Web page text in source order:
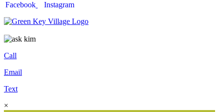
Facebook Instagram
Call
Email
Text
×